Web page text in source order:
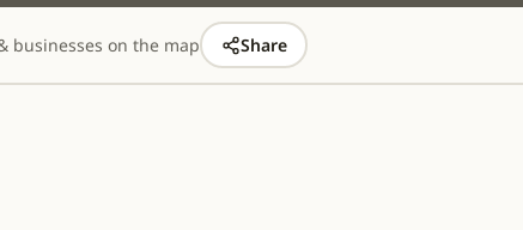
businesses on the map Share